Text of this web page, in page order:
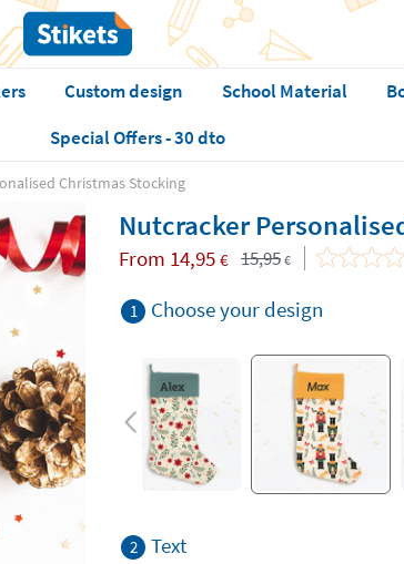
Custom design School Material
Special Offers - 30 dto
Christmas Stocking
Nutcracker
From 14,95 € 15,95 €
1 Choose your design
2 Text